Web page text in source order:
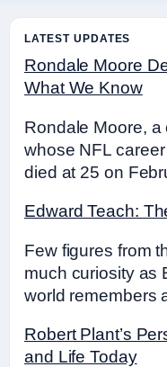
LATEST UPDATES
Rondale Moore
What We Know
Rondale Moore,
whose NFL
died at 25 on
Edward Teach:
Few figures from
much curiosity as
world remembers
Robert Plant’s
and Life Today